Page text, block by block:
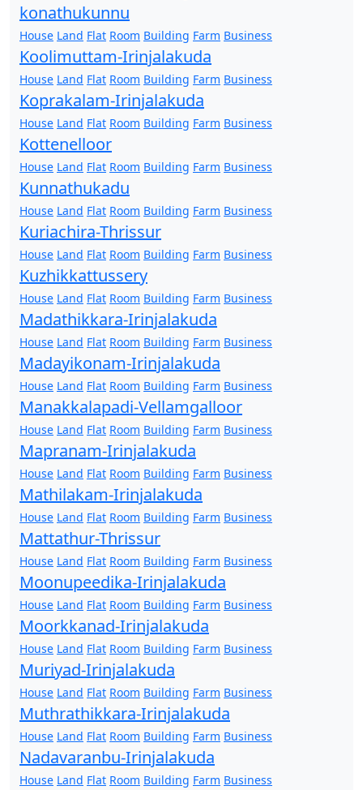
konathukunnu
House Land Flat Room Building Farm Business
Koolimuttam-Irinjalakuda
House Land Flat Room Building Farm Business
Koprakalam-Irinjalakuda
House Land Flat Room Building Farm Business
Kottenelloor
House Land Flat Room Building Farm Business
Kunnathukadu
House Land Flat Room Building Farm Business
Kuriachira-Thrissur
House Land Flat Room Building Farm Business
Kuzhikkattussery
House Land Flat Room Building Farm Business
Madathikkara-Irinjalakuda
House Land Flat Room Building Farm Business
Madayikonam-Irinjalakuda
House Land Flat Room Building Farm Business
Manakkalapadi-Vellamgalloor
House Land Flat Room Building Farm Business
Mapranam-Irinjalakuda
House Land Flat Room Building Farm Business
Mathilakam-Irinjalakuda
House Land Flat Room Building Farm Business
Mattathur-Thrissur
House Land Flat Room Building Farm Business
Moonupeedika-Irinjalakuda
House Land Flat Room Building Farm Business
Moorkkanad-Irinjalakuda
House Land Flat Room Building Farm Business
Muriyad-Irinjalakuda
House Land Flat Room Building Farm Business
Muthrathikkara-Irinjalakuda
House Land Flat Room Building Farm Business
Nadavaranbu-Irinjalakuda
House Land Flat Room Building Farm Business